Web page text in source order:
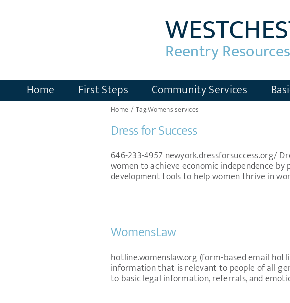
Home First Steps Community Services
Home Tag:Womens services
Dress for Success
646-233-4957 newyork.dressforsuccess.org/
women to achieve economic independence
development tools to help women thrive in
WomensLaw
hotline.womenslaw.org (form-based email
information that is relevant to people of all
to basic legal information, referrals, and